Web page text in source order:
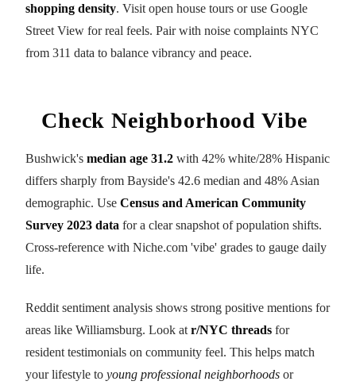
shopping density. Visit open house tours or use Google
Street View for real feels. Pair with noise complaints NYC
from 311 data to balance vibrancy and peace.
Check Neighborhood Vibe
Bushwick's median age 31.2 with 42% white/28% Hispanic
differs sharply from Bayside's 42.6 median and 48% Asian
demographic. Use Census and American Community
Survey 2023 data for a clear snapshot of population shifts.
Cross-reference with Niche.com 'vibe' grades to gauge daily
life.
Reddit sentiment analysis shows strong positive mentions for
areas like Williamsburg. Look at r/NYC threads for
resident testimonials on community feel. This helps match
your lifestyle to young professional neighborhoods or